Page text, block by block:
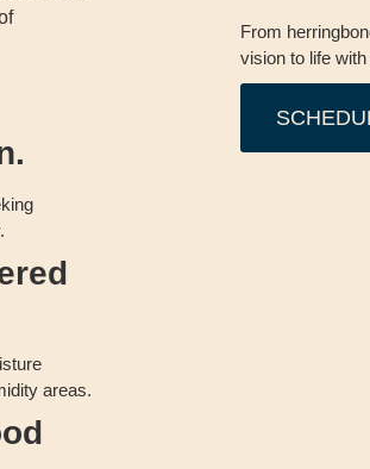
areas.
From
vision to life